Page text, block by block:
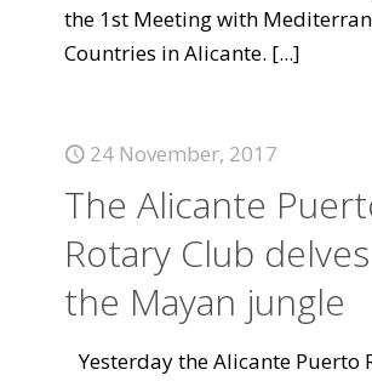
the 1st Meeting with
Countries in Alicante. [...]
24 November, 2017
The Alicante
Rotary Club
the Mayan jungle
Yesterday the Alicante Puerto